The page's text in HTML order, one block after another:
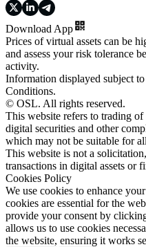
Download App
Prices of virtual assets can be
and assess your risk tolerance
activity.
Information displayed subject
Conditions.
© OSL. All rights reserved.
This website refers to trading
digital securities and other
which may not be suitable for
This website is not a
transactions in digital assets or
Cookies Policy
We use cookies to enhance
cookies are essential for the
provide your consent by
allows us to use cookies
the website, ensuring it works